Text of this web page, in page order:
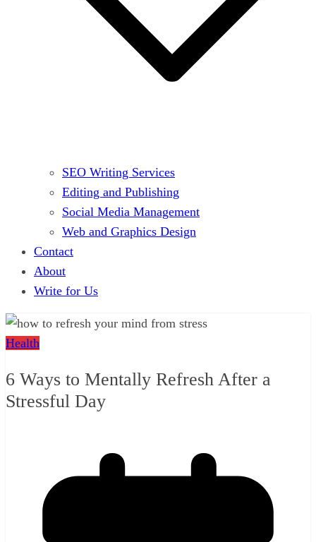
SEO Writing Services
Editing and Publishing
Social Media Management
Web and Graphics Design
Contact
About
Write for Us
Health
6 Ways to Mentally Refresh After a
Stressful Day